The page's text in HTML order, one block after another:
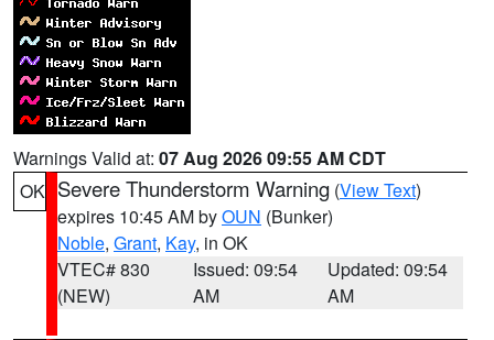
Warnings Valid at: 07 Aug 2026 09:55 AM CDT
OK Severe Thunderstorm Warning (View Text)
expires 10:45 AM byOUN (Bunker)
Noble, Grant, Kay, in OK
VTEC# 830
(NEW)
Issued: 09:54
AM
Updated: 09:54
AM